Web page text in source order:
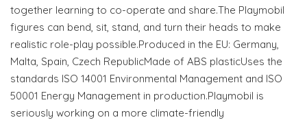
together learning to co-operate and share.The Playmobil
figures can bend, sit, stand, and turn their heads to make
realistic role-play possible.Produced in the EU: Germany,
Malta, Spain, Czech RepublicMade of ABS plasticUses the
standards ISO 14001 Environmental Management and ISO
50001 Energy Management in production.Playmobil is
seriously working on a more climate-friendly